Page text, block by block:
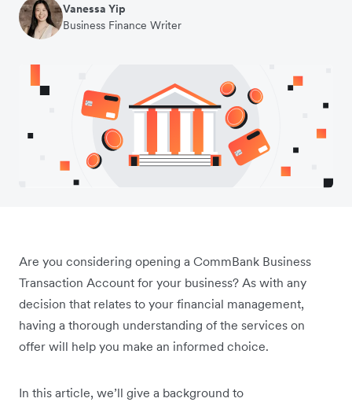
Vanessa Yip
Business Finance Writer
Are you considering opening a CommBank Business
Transaction Account for your business? As with any
decision that relates to your financial management,
having a thorough understanding of the services on
offer will help you make an informed choice.
In this article, we’ll give a background to